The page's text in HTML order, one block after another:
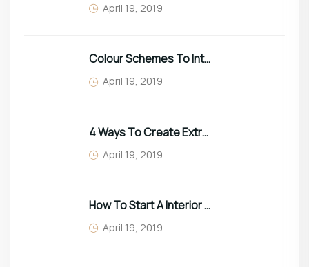
April 19, 2019
Colour Schemes To Intro Spring In Your Home
April 19, 2019
4 Ways To Create Extra Space In Small Homes
April 19, 2019
How To Start A Interior Business In 2022
April 19, 2019